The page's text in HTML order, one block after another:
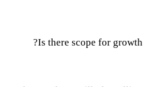
Is there scope for growth?